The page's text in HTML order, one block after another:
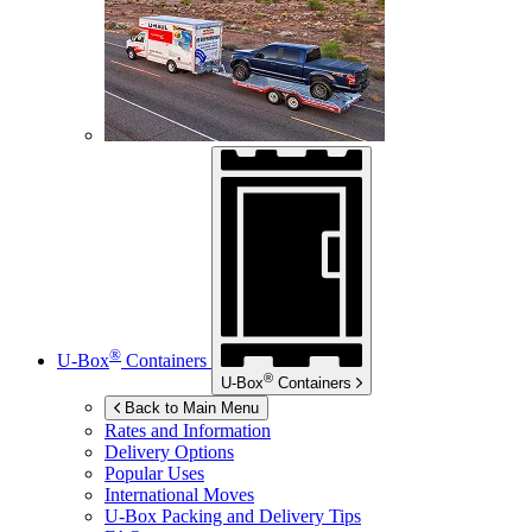
U-Box® Containers
U-Box® Containers
Back to Main Menu
Rates and Information
Delivery Options
Popular Uses
International Moves
U-Box Packing and Delivery Tips